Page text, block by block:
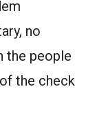
no
the people
the check